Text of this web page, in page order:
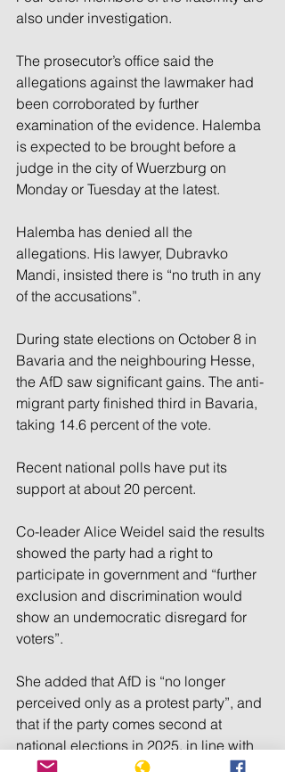
also under investigation.
The prosecutor’s office said the
allegations against the lawmaker had
been corroborated by further
examination of the evidence. Halemba
is expected to be brought before a
judge in the city of Wuerzburg on
Monday or Tuesday at the latest.
Halemba has denied all the
allegations. His lawyer, Dubravko
Mandi, insisted there is “no truth in any
of the accusations”.
During state elections on October 8 in
Bavaria and the neighbouring Hesse,
the AfD saw significant gains. The anti-
migrant party finished third in Bavaria,
taking 14.6 percent of the vote.
Recent national polls have put its
support at about 20 percent.
Co-leader Alice Weidel said the results
showed the party had a right to
participate in government and “further
exclusion and discrimination would
show an undemocratic disregard for
voters”.
She added that AfD is “no longer
perceived only as a protest party”, and
that if the party comes second at
national elections in 2025, in line with
current opinion poll rankings, it would